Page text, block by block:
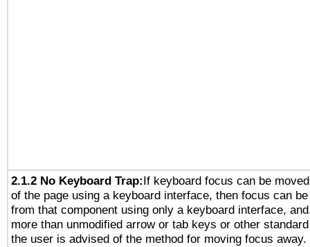
2.1.2 No Keyboard Trap:If keyboard focus can be
of the page using a keyboard interface, then focus can
from that component using only a keyboard interface,
more than unmodified arrow or tab keys or other
the user is advised of the method for moving focus away.